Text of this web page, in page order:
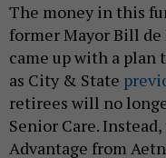
The money in this
former Mayor Bill
came up with a plan
as City & State
retirees will no
Senior Care.
Advantage from